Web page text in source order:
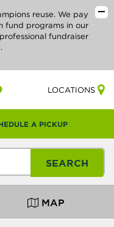
reuse. We pay
fund programs in our
fundraiser
LOCATIONS
A PICKUP
SEARCH
MAP